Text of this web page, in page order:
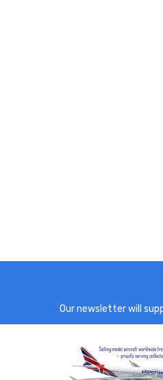
Our newsletter will